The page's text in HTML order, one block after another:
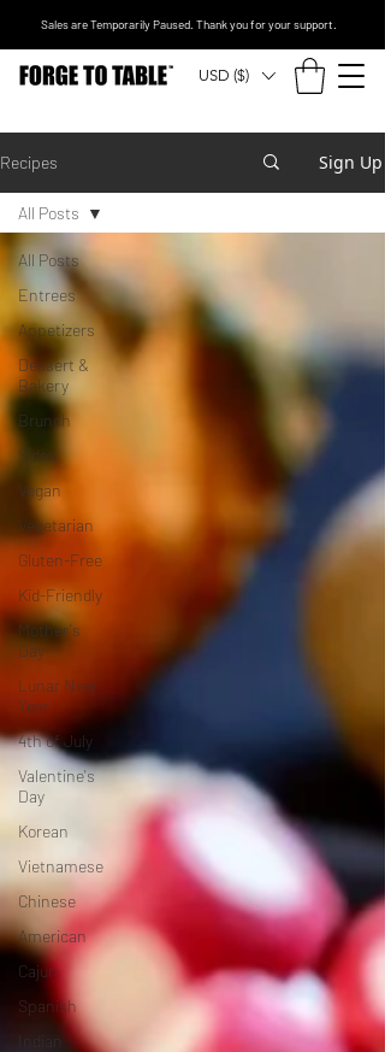
USD ($)
Sales are Temporarily Paused. Thank you for your support.
Recipes Sign Up
All Posts
Entrees
Appetizers
Dessert &
Bakery
Brunch
Sides
Vegan
Vegetarian
Gluten-Free
Kid-Friendly
Mother's
Day
Lunar New
Year
4th of July
Valentine's
Day
Korean
Vietnamese
Chinese
American
Cajun
Spanish
Indian
All Posts